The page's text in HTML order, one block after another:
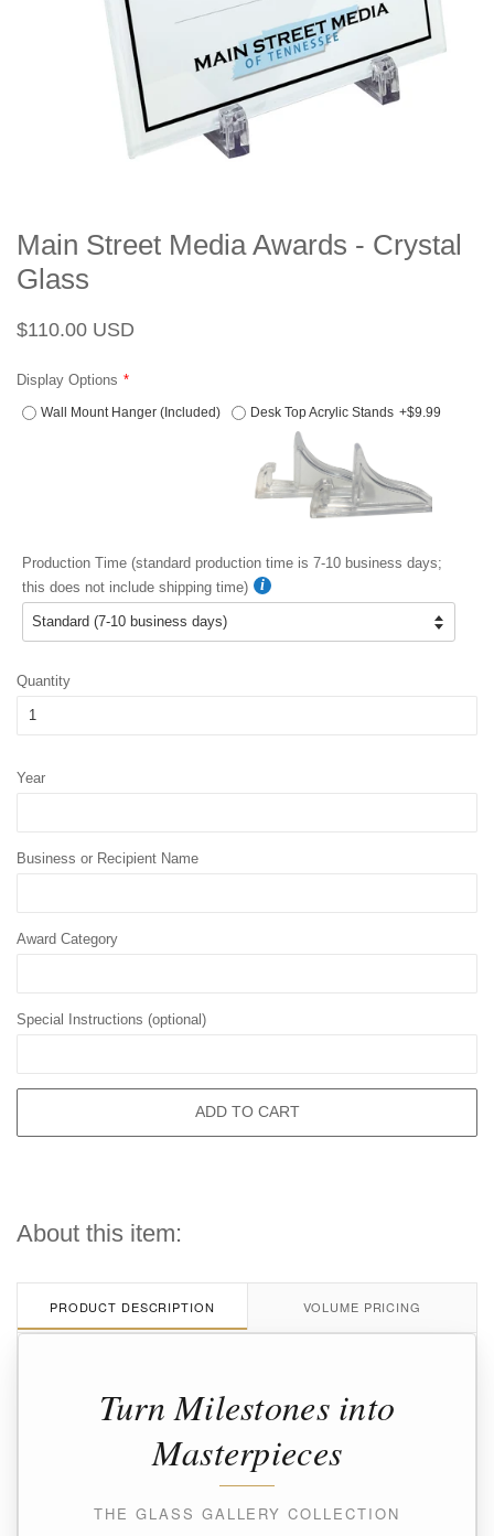
Main Street Media Awards - Crystal
Glass
Regular
$110.00 USD
Display Options
Wall Mount Hanger (Included) Desk Top Acrylic Stands +$9.99
Production Time (standard production time is 7-10 business days;
this does not include shipping time)
Quantity
Year
Business or Recipient Name
Award Category
Special Instructions (optional)
ADD TO CART
About this item:
PRODUCT DESCRIPTION VOLUME PRICING
Turn Milestones into
Masterpieces
THE GLASS GALLERY COLLECTION